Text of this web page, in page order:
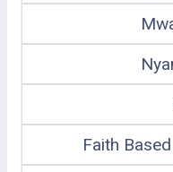
Faith